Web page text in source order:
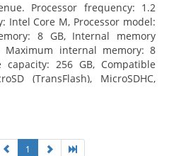
Processor frequency: 1.2
Intel Core M, Processor model:
8 GB, Internal memory
Maximum internal memory: 8
capacity: 256 GB, Compatible
(TransFlash), MicroSDHC,
1